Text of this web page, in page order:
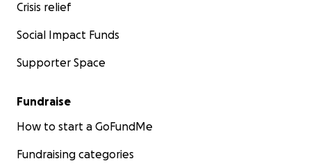
Crisis relief
Social Impact Funds
Supporter Space
Fundraise
How to start a GoFundMe
Fundraising categories